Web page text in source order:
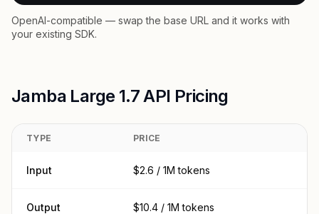
OpenAI-compatible — swap the base URL and it works with
your existing SDK.
Jamba Large 1.7 API Pricing
TYPE PRICE
Input $2.6 / 1M tokens
Output $10.4 / 1M tokens